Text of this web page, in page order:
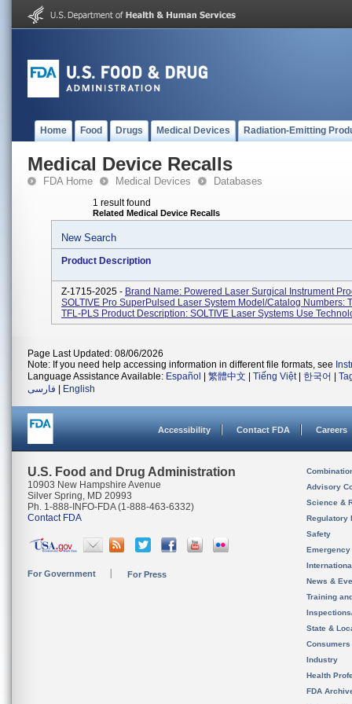
Home Food Drugs Medical Devices Radiation-Emitting
Medical Device Recalls
FDA Home Medical Devices Databases
1 result found
Related Medical Device Recalls
New Search
Product Description
Z-1715-2025 - Brand Name: Powered Laser Surgical Instrument
SOLTIVE Pro SuperPulsed Laser System Model/Catalog Numbers:
TFL-PLS Product Description: SOLTIVE Laser Systems Use
Page Last Updated: 08/06/2026
Note: If you need help accessing information in different file formats, see
Language Assistance Available: Español 繁體中文 Tiếng Việt| 한국어
فارسی
English
Accessibility Contact FDA Careers
U.S. Food and Drug Administration
10903 New Hampshire Avenue
Silver Spring, MD 20993
Ph. 1-888-INFO-FDA (1-888-463-6332)
Contact FDA
For Government For Press
Advisory
Science &
Regulatory
Safety
News &
Training
State &
Consumers
Industry
Health
FDA